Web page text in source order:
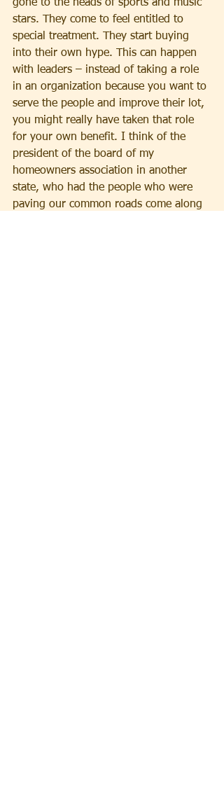
gone to the heads of sports and music
stars. They come to feel entitled to
special treatment. They start buying
into their own hype. This can happen
with leaders – instead of taking a role
in an organization because you want to
serve the people and improve their lot,
you might really have taken that role
for your own benefit. I think of the
president of the board of my
homeowners association in another
state, who had the people who were
paving our common roads come along